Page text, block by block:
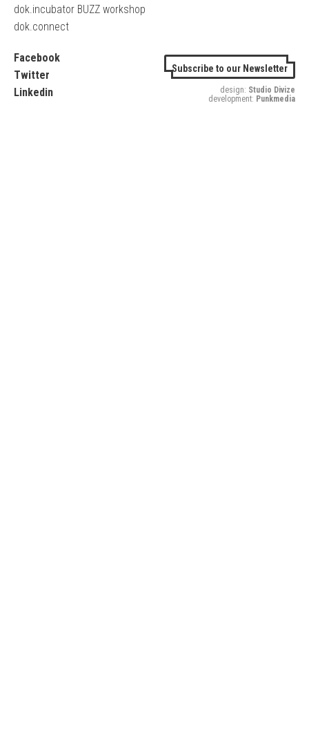
dok.incubator BUZZ workshop
dok.connect
Facebook
Twitter
Linkedin
Subscribe to our Newsletter
design: Studio Divize
development: Punkmedia